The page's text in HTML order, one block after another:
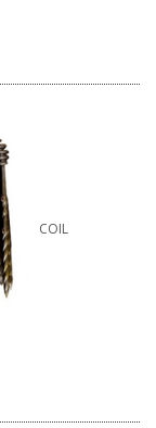
COIL